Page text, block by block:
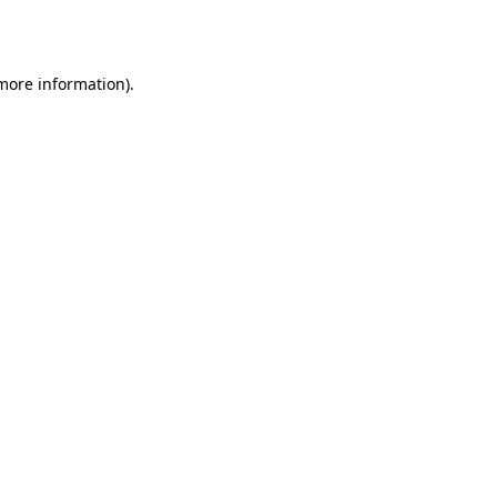
information).